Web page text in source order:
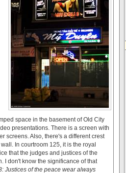
space in the basement of Old City
presentations. There is a screen with
screens. Also, there's a different crest
In courtroom 125, it is the royal
that the judges and justices of the
I don't know the significance of that
Justices of the peace wear always